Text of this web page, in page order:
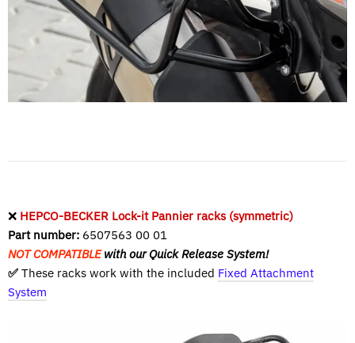
❌ HEPCO-BECKER Lock-it Pannier racks (symmetric)
Part number: 6507563 00 01
NOT COMPATIBLEwith our Quick Release System!
✅ These racks work with the included Fixed Attachment
System